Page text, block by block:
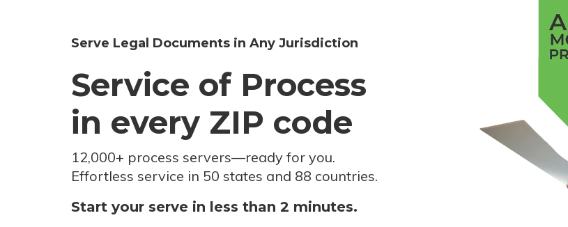
Serve Legal Documents in Any Jurisdiction
Service of Process
in every ZIP code
12,000+ process servers—ready for you.
Effortless service in 50 states and 88 countries.
Start your serve in less than 2 minutes.